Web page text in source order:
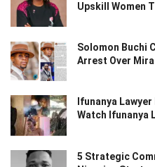
Upskill Women
Solomon Buchi
Arrest Over
Ifunanya
Watch Ifunanya
5 Strategic